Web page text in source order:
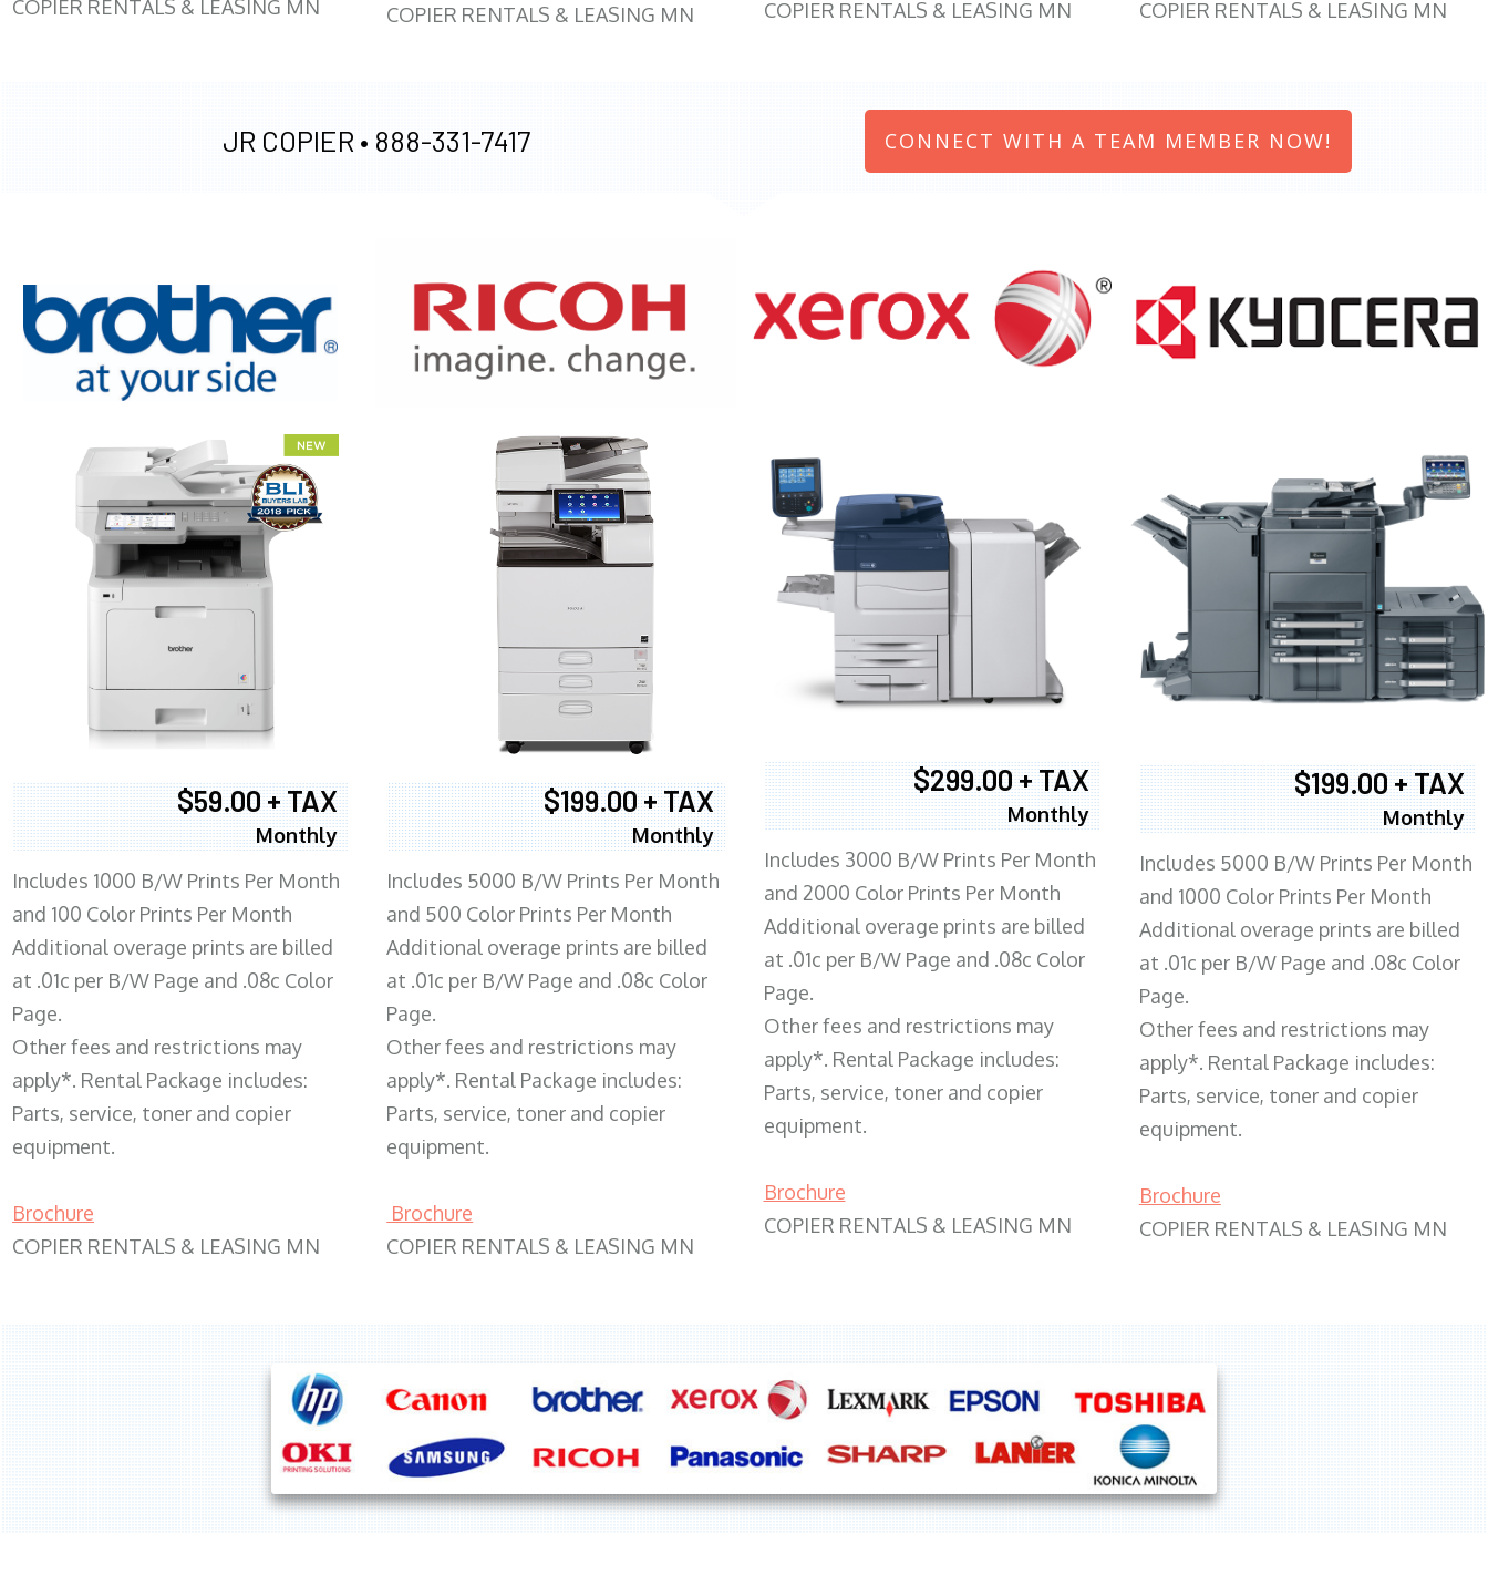
COPIER RENTALS & LEASING MN
COPIER RENTALS & LEASING MN
COPIER RENTALS & LEASING MN
COPIER RENTALS & LEASING MN
JR COPIER • 888-331-7417 CONNECT WITH A TEAM MEMBER NOW!
$59.00 + TAX
Monthly
Includes 1000 B/W Prints Per Month
and 100 Color Prints Per Month
Additional overage prints are billed
at .01c per B/W Page and .08c Color
Page.
Other fees and restrictions may
apply*. Rental Package includes:
Parts, service, toner and copier
equipment.
Brochure
COPIER RENTALS & LEASING MN
XEROX WC7970
$199.00 + TAX
Monthly
Includes 5000 B/W Prints Per Month
and 500 Color Prints Per Month
Additional overage prints are billed
at .01c per B/W Page and .08c Color
Page.
Other fees and restrictions may
apply*. Rental Package includes:
Parts, service, toner and copier
equipment.
Brochure
COPIER RENTALS & LEASING MN
$299.00 + TAX
Monthly
Includes 3000 B/W Prints Per Month
and 2000 Color Prints Per Month
Additional overage prints are billed
at .01c per B/W Page and .08c Color
Page.
Other fees and restrictions may
apply*. Rental Package includes:
Parts, service, toner and copier
equipment.
Brochure
COPIER RENTALS & LEASING MN
$199.00 + TAX
Monthly
Includes 5000 B/W Prints Per Month
and 1000 Color Prints Per Month
Additional overage prints are billed
at .01c per B/W Page and .08c Color
Page.
Other fees and restrictions may
apply*. Rental Package includes:
Parts, service, toner and copier
equipment.
Brochure
COPIER RENTALS & LEASING MN